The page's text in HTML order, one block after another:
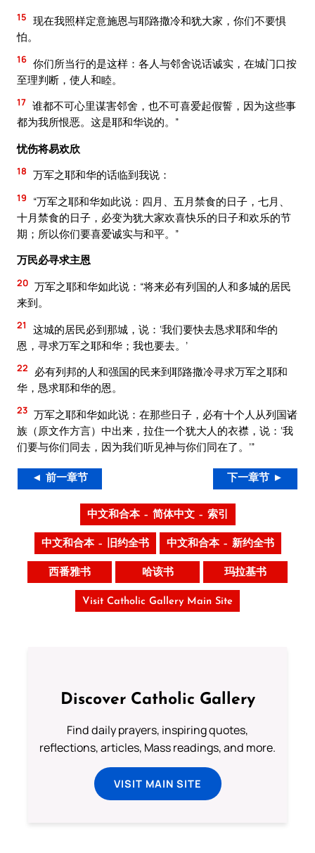
15 现在我照样定意施恩与耶路撒冷和犹大家，你们不要惧
怕。
16 你们所当行的是这样：各人与邻舍说话诚实，在城门口按
至理判断，使人和睦。
17 谁都不可心里谋害邻舍，也不可喜爱起假誓，因为这些事
都为我所恨恶。这是耶和华说的。”
忧伤将易欢欣
18 万军之耶和华的话临到我说：
19
“万军之耶和华如此说：四月、五月禁食的日子，七月、
十月禁食的日子，必变为犹大家欢喜快乐的日子和欢乐的节
期；所以你们要喜爱诚实与和平。”
万民必寻求主恩
20 万军之耶和华如此说：“将来必有列国的人和多城的居民
来到。
21
这城的居民必到那城，说：‘我们要快去恳求耶和华的
恩，寻求万军之耶和华；我也要去。’
22
必有列邦的人和强国的民来到耶路撒冷寻求万军之耶和
华，恳求耶和华的恩。
23 万军之耶和华如此说：在那些日子，必有十个人从列国诸
族（原文作方言）中出来，拉住一个犹大人的衣襟，说：‘我
们要与你们同去，因为我们听见神与你们同在了。’”
◄ 前一章节 下一章节 ►
中文和合本 – 简体中文 – 索引
中文和合本 – 旧约全书 中文和合本 – 新约全书
西番雅书 哈该书 玛拉基书
Visit Catholic Gallery Main Site
Discover Catholic Gallery
Find daily prayers, inspiring quotes,
reflections, articles, Mass readings, and more.
VISIT MAIN SITE